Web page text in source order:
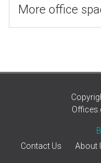
More office
Contact Us
About